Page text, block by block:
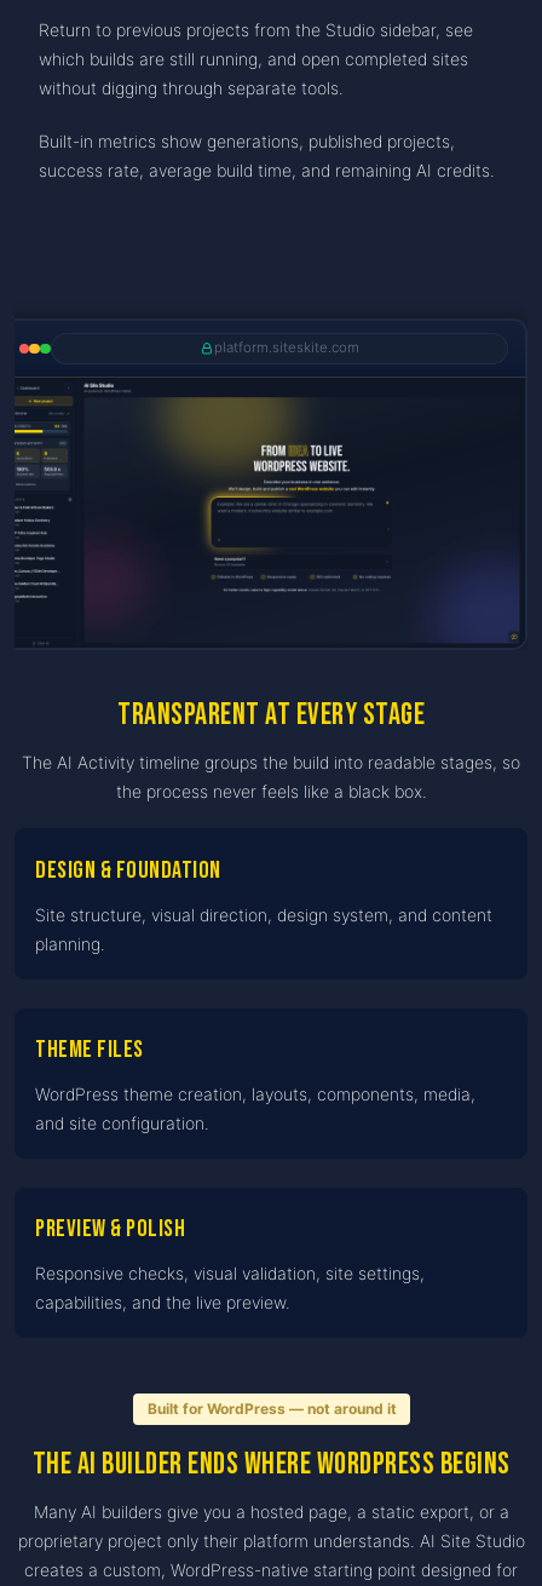
Return to previous projects from the Studio sidebar, see
which builds are still running, and open completed sites
without digging through separate tools.
Built-in metrics show generations, published projects,
success rate, average build time, and remaining AI credits.
platform.siteskite.com
Transparent at every stage
The AI Activity timeline groups the build into readable stages, so
the process never feels like a black box.
Design & foundation
Site structure, visual direction, design system, and content
planning.
Theme files
WordPress theme creation, layouts, components, media,
and site configuration.
Preview & polish
Responsive checks, visual validation, site settings,
capabilities, and the live preview.
Built for WordPress — not around it
The AI builder ends where WordPress begins
Many AI builders give you a hosted page, a static export, or a
proprietary project only their platform understands. AI Site Studio
creates a custom, WordPress-native starting point designed for